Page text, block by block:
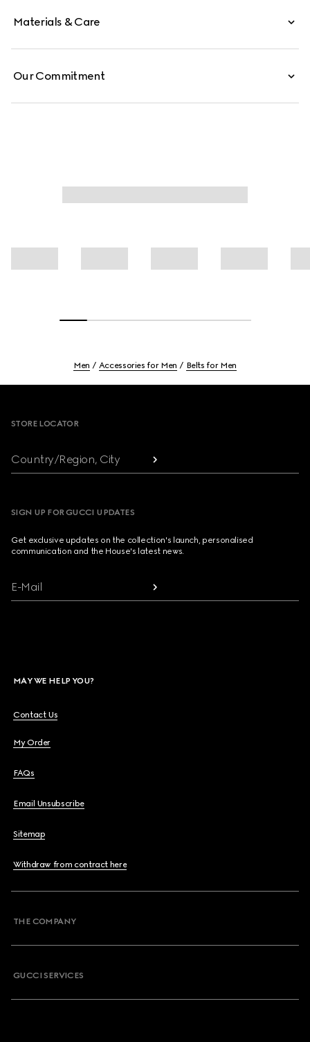
Materials & Care
Our Commitment
Men Accessories for Men Belts for Men
STORE LOCATOR
Country/Region, City
SIGN UP FOR GUCCI UPDATES
Get exclusive updates on the collection's launch, personalised
communication and the House's latest news.
E-Mail
MAY WE HELP YOU?
Contact Us
My Order
FAQs
Email Unsubscribe
Sitemap
Withdraw from contract here
THE COMPANY
GUCCI SERVICES